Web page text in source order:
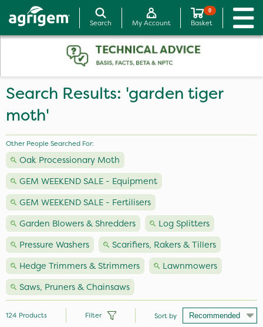
Search My Account
0
Basket
Search Results: 'garden tiger
moth'
Other People Searched For:
Oak Processionary Moth
GEM WEEKEND SALE - Equipment
GEM WEEKEND SALE - Fertilisers
Garden Blowers & Shredders
Log Splitters
Pressure Washers
Scarifiers, Rakers & Tillers
Hedge Trimmers & Strimmers
Lawnmowers
Saws, Pruners & Chainsaws
124 Products Filter Sort by